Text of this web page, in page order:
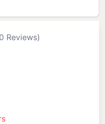
Reviews)